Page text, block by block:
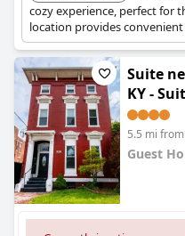
cozy experience, perfect for
location provides
Suite
KY -
5.5 mi
Guest